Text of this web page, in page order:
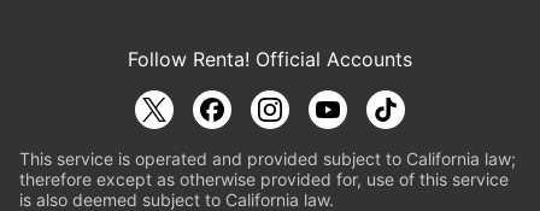
Follow Renta! Official Accounts
This service is operated and provided subject to California law;
therefore except as otherwise provided for, use of this service
is also deemed subject to California law.